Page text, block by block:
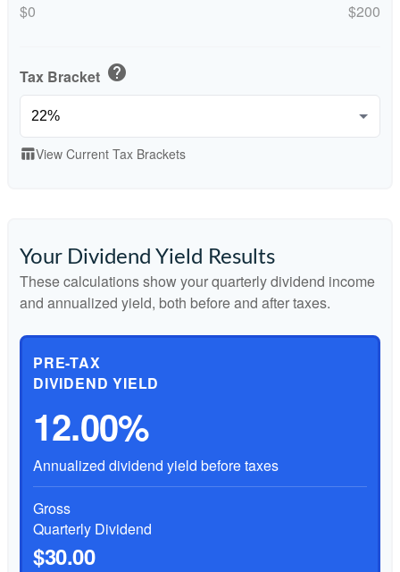
$0 $200
Tax Bracket help
table_chartView Current Tax Brackets
Your Dividend Yield Results
These calculations show your quarterly dividend income
and annualized yield, both before and after taxes.
PRE-TAX
DIVIDEND YIELD
12.00%
Annualized dividend yield before taxes
Gross
Quarterly Dividend
$30.00